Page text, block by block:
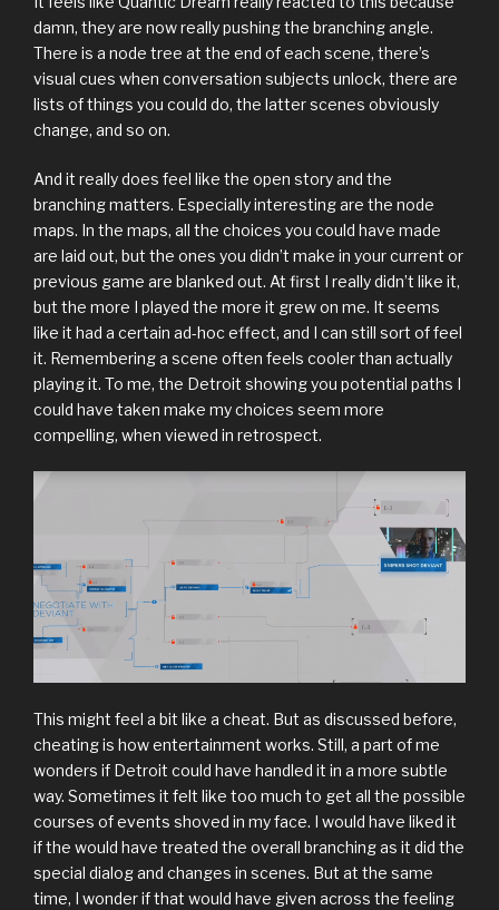
damn, they are now really pushing the branching angle.
There is a node tree at the end of each scene, there’s
visual cues when conversation subjects unlock, there are
lists of things you could do, the latter scenes obviously
change, and so on.
And it really does feel like the open story and the
branching matters. Especially interesting are the node
maps. In the maps, all the choices you could have made
are laid out, but the ones you didn’t make in your current or
previous game are blanked out. At first I really didn’t like it,
but the more I played the more it grew on me. It seems
like it had a certain ad-hoc effect, and I can still sort of feel
it. Remembering a scene often feels cooler than actually
playing it. To me, the Detroit showing you potential paths I
could have taken make my choices seem more
compelling, when viewed in retrospect.
This might feel a bit like a cheat. But as discussed before,
cheating is how entertainment works. Still, a part of me
wonders if Detroit could have handled it in a more subtle
way. Sometimes it felt like too much to get all the possible
courses of events shoved in my face. I would have liked it
if the would have treated the overall branching as it did the
special dialog and changes in scenes. But at the same
time, I wonder if that would have given across the feeling